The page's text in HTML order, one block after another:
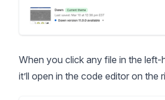
When you click any file in the left-
it’ll open in the code editor on the